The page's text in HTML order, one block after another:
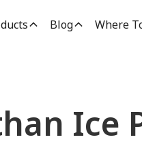
Blog Where
Ice